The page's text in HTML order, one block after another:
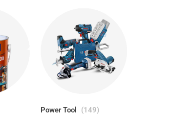
Power Tool (149)